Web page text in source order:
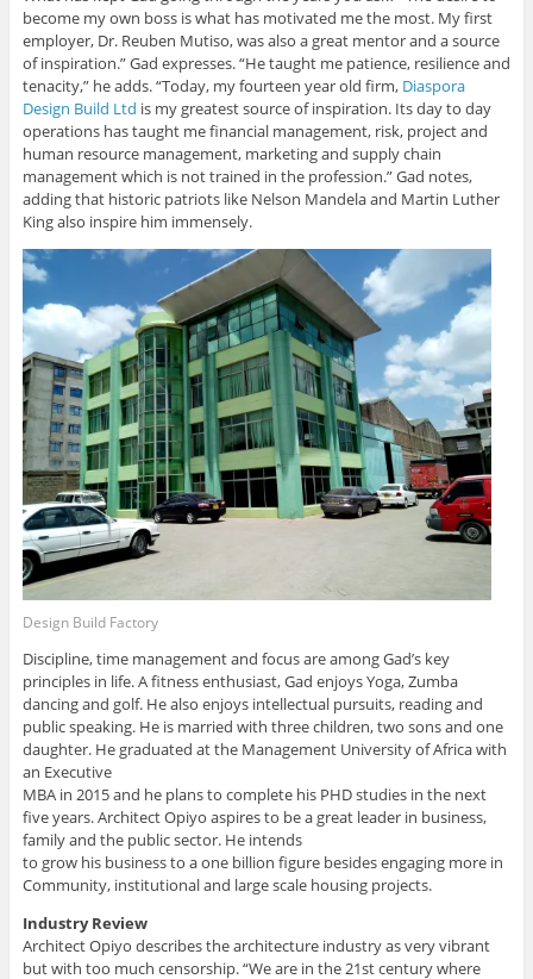
become my own boss is what has motivated me the most. My first
employer, Dr. Reuben Mutiso, was also a great mentor and a source
of inspiration.” Gad expresses. “He taught me patience, resilience and
tenacity,” he adds. “Today, my fourteen year old firm, Diaspora
Design Build Ltd is my greatest source of inspiration. Its day to day
operations has taught me financial management, risk, project and
human resource management, marketing and supply chain
management which is not trained in the profession.” Gad notes,
adding that historic patriots like Nelson Mandela and Martin Luther
King also inspire him immensely.
Design Build Factory
Discipline, time management and focus are among Gad’s key
principles in life. A fitness enthusiast, Gad enjoys Yoga, Zumba
dancing and golf. He also enjoys intellectual pursuits, reading and
public speaking. He is married with three children, two sons and one
daughter. He graduated at the Management University of Africa with
an Executive
MBA in 2015 and he plans to complete his PHD studies in the next
five years. Architect Opiyo aspires to be a great leader in business,
family and the public sector. He intends
to grow his business to a one billion figure besides engaging more in
Community, institutional and large scale housing projects.
Industry Review
Architect Opiyo describes the architecture industry as very vibrant
but with too much censorship. “We are in the 21st century where